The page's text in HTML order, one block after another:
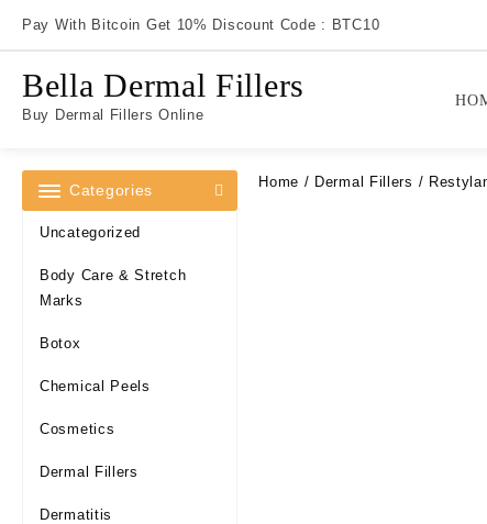
Pay With Bitcoin Get 10% Discount Code : BTC10
Bella Dermal Fillers
Buy Dermal Fillers Online
Categories
Uncategorized
Body Care & Stretch
Marks
Botox
Chemical Peels
Cosmetics
Dermal Fillers
Dermatitis
Home / Dermal Fillers /